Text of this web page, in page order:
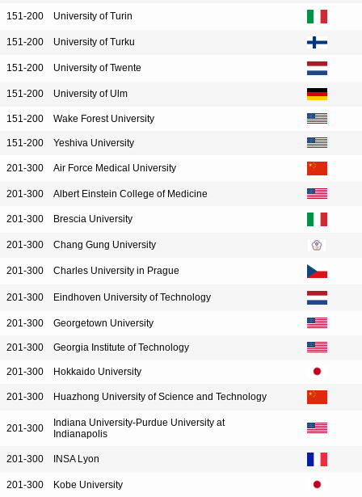
151-200 University of Turin
151-200 University of Turku
151-200 University of Twente
151-200 University of Ulm
151-200 Wake Forest University
151-200 Yeshiva University
201-300 Air Force Medical University
201-300 Albert Einstein College of Medicine
201-300 Brescia University
201-300 Chang Gung University
201-300 Charles University in Prague
201-300 Eindhoven University of Technology
201-300 Georgetown University
201-300 Georgia Institute of Technology
201-300 Hokkaido University
201-300 Huazhong University of Science and Technology
201-300
Indiana University-Purdue University at
Indianapolis
201-300 INSA Lyon
201-300 Kobe University